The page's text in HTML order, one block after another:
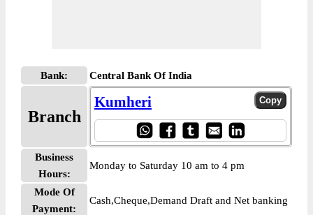
Bank: Central Bank Of India
Branch
Kumheri
Business
Hours:
Monday to Saturday 10 am to 4 pm
Mode Of
Payment:
Cash,Cheque,Demand Draft and Net banking